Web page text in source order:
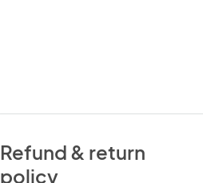
Refund & return
policy